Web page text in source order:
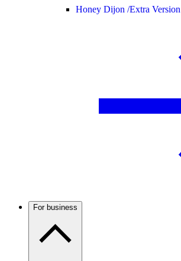
Honey Dijon /Extra Version
For business